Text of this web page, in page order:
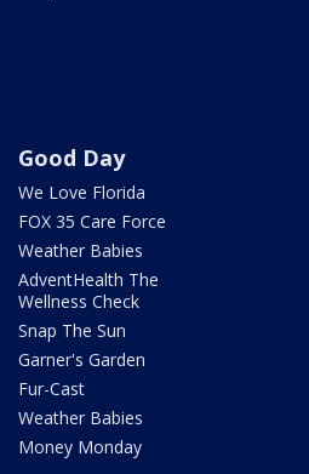
Good Day
We Love Florida
FOX 35 Care Force
Weather Babies
AdventHealth The
Wellness Check
Snap The Sun
Garner's Garden
Fur-Cast
Weather Babies
Money Monday